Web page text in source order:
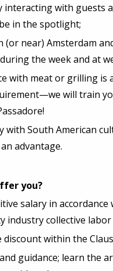
interacting with guests
in the spotlight;
(or near) Amsterdam
the week and at
with meat or grilling is
will train
with South American
advantage.
you?
salary in accordance
industry collective
discount within the
guidance; learn the